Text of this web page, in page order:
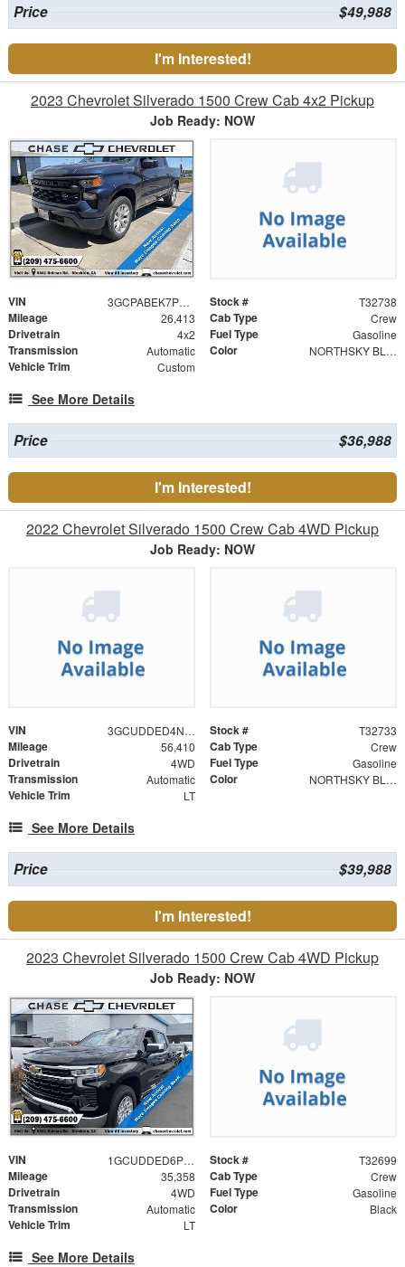
Price $49,988
I'm Interested!
2023 Chevrolet Silverado 1500 Crew Cab 4x2 Pickup
Job Ready: NOW
VIN 3GCPABEK7PG214037 Stock # T32738
Mileage 26,413 Cab Type Crew
Drivetrain 4x2 Fuel Type Gasoline
Transmission Automatic Color NORTHSKY BLUE METALLIC
Vehicle Trim Custom
See More Details
Price $36,988
I'm Interested!
2022 Chevrolet Silverado 1500 Crew Cab 4WD Pickup
Job Ready: NOW
VIN 3GCUDDED4NG537286 Stock # T32733
Mileage 56,410 Cab Type Crew
Drivetrain 4WD Fuel Type Gasoline
Transmission Automatic Color NORTHSKY BLUE METALLIC
Vehicle Trim LT
See More Details
Price $39,988
I'm Interested!
2023 Chevrolet Silverado 1500 Crew Cab 4WD Pickup
Job Ready: NOW
VIN 1GCUDDED6PZ303234 Stock # T32699
Mileage 35,358 Cab Type Crew
Drivetrain 4WD Fuel Type Gasoline
Transmission Automatic Color Black
Vehicle Trim LT
See More Details